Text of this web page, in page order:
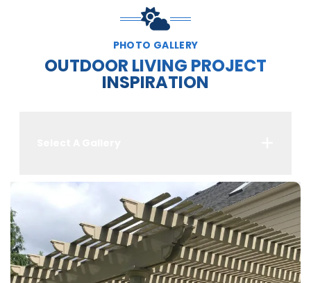
PHOTO GALLERY
OUTDOOR LIVING PROJECT
INSPIRATION